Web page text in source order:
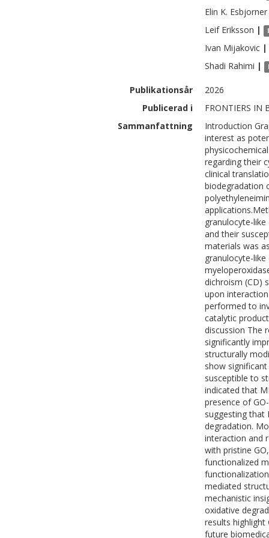
Elin K. Esbjorner
Leif Eriksson |
Ivan Mijakovic |
Shadi Rahimi |
Publikationsår
2026
Publicerad i
FRONTIERS IN
Sammanfattning
Introduction
interest as
regarding their
clinical
biodegradation
granulocyte-
and their
materials was
granulocyte-
dichroism (CD)
upon
performed to
catalytic
discussion The
significantly
structurally
show
susceptible to
indicated that
presence of
suggesting that
degradation.
interaction and
with pristine
functionalized
mediated
mechanistic
oxidative
results highlight
future